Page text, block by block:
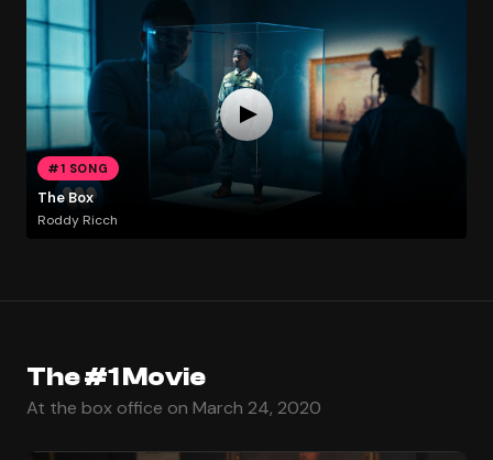
#1 SONG
The Box
Roddy Ricch
The #1 Movie
At the box office on March 24, 2020